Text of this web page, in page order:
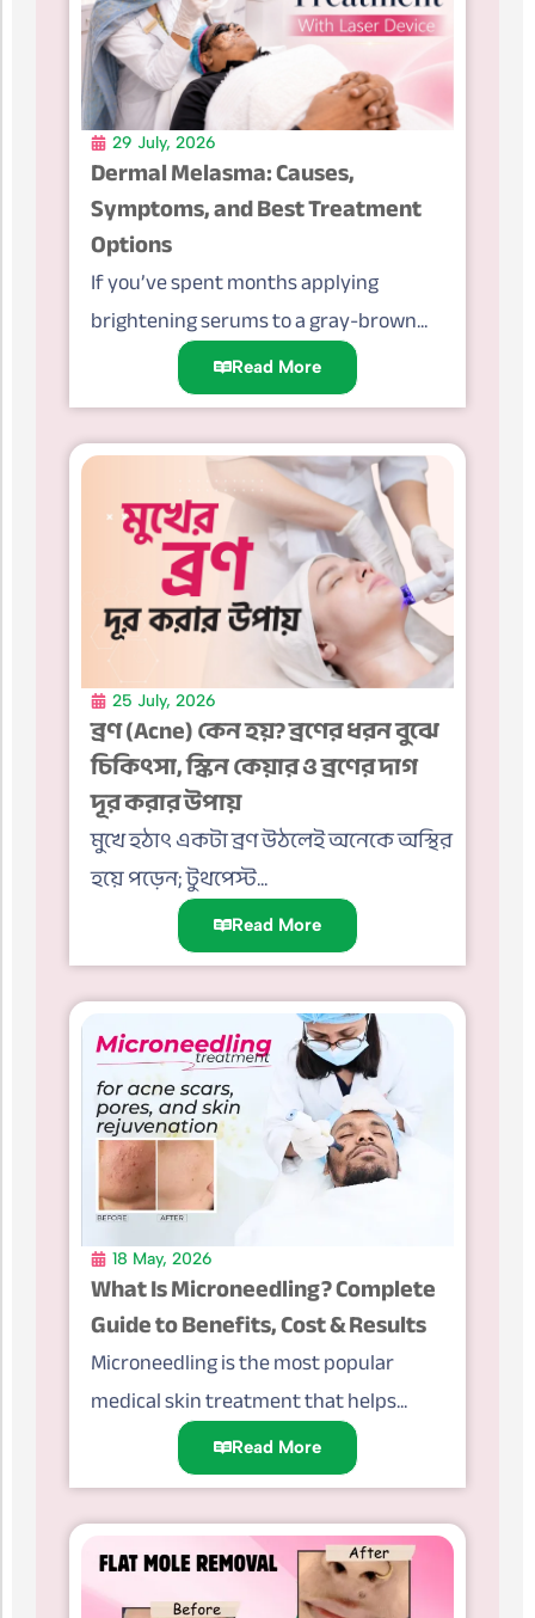
29 July, 2026
Dermal Melasma: Causes,
Symptoms, and Best Treatment
Options
If you’ve spent months applying
brightening serums to a gray-brown...
Read More
25 July, 2026
ব্রণ (Acne) কেন হয়? ব্রণের ধরন বুঝে
চিকিৎসা, স্কিন কেয়ার ও ব্রণের দাগ
দূর করার উপায়
মুখে হঠাৎ একটা ব্রণ উঠলেই অনেকে অস্থির
হয়ে পড়েন; টুথপেস্ট...
Read More
18 May, 2026
What Is Microneedling? Complete
Guide to Benefits, Cost & Results
Microneedling is the most popular
medical skin treatment that helps...
Read More